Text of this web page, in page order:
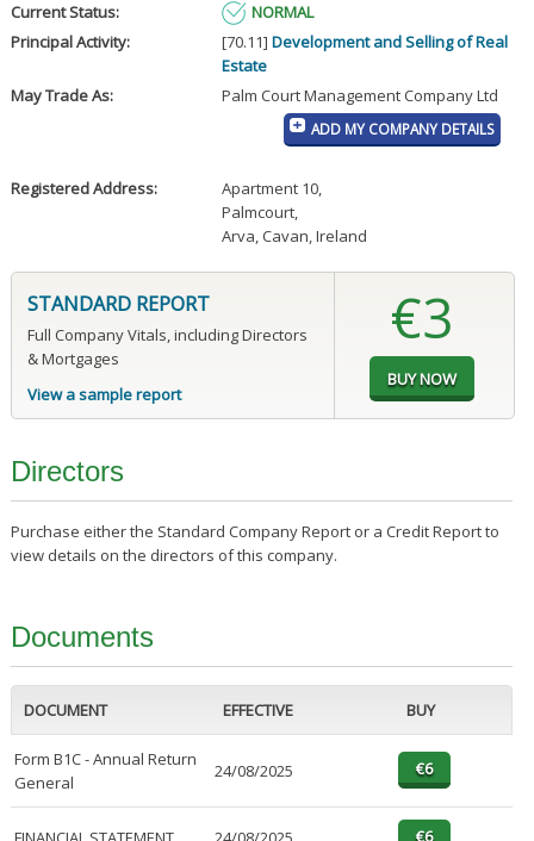
Current Status:
NORMAL
Principal Activity:
[70.11] Development and Selling of Real
Estate
May Trade As:
Palm Court Management Company Ltd
ADD MY COMPANY DETAILS
Registered Address: Apartment 10,
Palmcourt,
Arva, Cavan, Ireland
STANDARD REPORT
Full Company Vitals, including Directors
& Mortgages
View a sample report
€3
Directors
Purchase either the Standard Company Report or a Credit Report to
view details on the directors of this company.
Documents
DOCUMENT EFFECTIVE BUY
Form B1C - Annual Return
General
24/08/2025